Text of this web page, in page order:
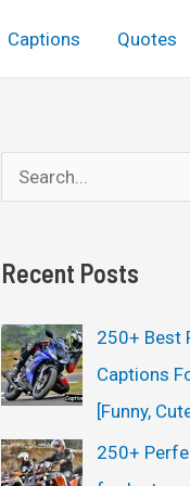
Captions Quotes
e
r
h
f
r
Recent Posts
250+ Best
Captions
[Funny,
250+